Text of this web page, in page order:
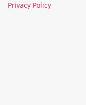
Privacy Policy